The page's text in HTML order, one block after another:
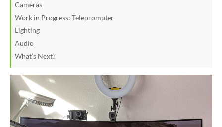
Cameras
Work in Progress: Teleprompter
Lighting
Audio
What’s Next?